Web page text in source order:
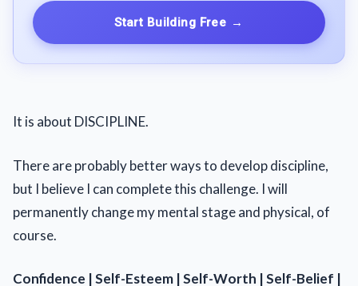
Start Building Free →
It is about DISCIPLINE.
There are probably better ways to develop discipline,
but I believe I can complete this challenge. I will
permanently change my mental stage and physical, of
course.
Confidence | Self-Esteem | Self-Worth | Self-Belief |